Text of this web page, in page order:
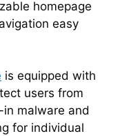
homepage
easy
is equipped with
users from
malware and
for individual